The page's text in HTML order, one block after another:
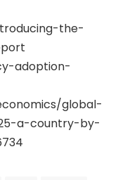
the-
adoption-
global-
a-country-by-